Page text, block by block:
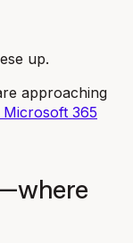
up.
approaching
365